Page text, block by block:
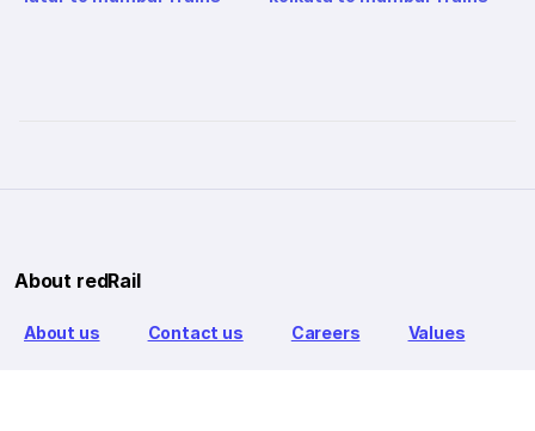
About redRail
About us Contact us Careers Values